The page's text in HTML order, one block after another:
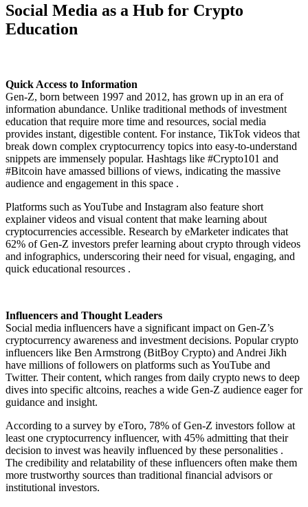
Social Media as a Hub for Crypto
Education
Quick Access to Information
Gen-Z, born between 1997 and 2012, has grown up in an era of
information abundance. Unlike traditional methods of investment
education that require more time and resources, social media
provides instant, digestible content. For instance, TikTok videos that
break down complex cryptocurrency topics into easy-to-understand
snippets are immensely popular. Hashtags like #Crypto101 and
#Bitcoin have amassed billions of views, indicating the massive
audience and engagement in this space .
Platforms such as YouTube and Instagram also feature short
explainer videos and visual content that make learning about
cryptocurrencies accessible. Research by eMarketer indicates that
62% of Gen-Z investors prefer learning about crypto through videos
and infographics, underscoring their need for visual, engaging, and
quick educational resources .
Influencers and Thought Leaders
Social media influencers have a significant impact on Gen-Z’s
cryptocurrency awareness and investment decisions. Popular crypto
influencers like Ben Armstrong (BitBoy Crypto) and Andrei Jikh
have millions of followers on platforms such as YouTube and
Twitter. Their content, which ranges from daily crypto news to deep
dives into specific altcoins, reaches a wide Gen-Z audience eager for
guidance and insight.
According to a survey by eToro, 78% of Gen-Z investors follow at
least one cryptocurrency influencer, with 45% admitting that their
decision to invest was heavily influenced by these personalities .
The credibility and relatability of these influencers often make them
more trustworthy sources than traditional financial advisors or
institutional investors.